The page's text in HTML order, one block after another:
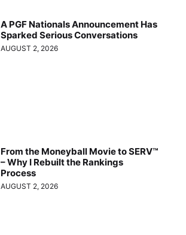
A PGF Nationals Announcement Has
Sparked Serious Conversations
AUGUST 2, 2026
From the Moneyball Movie to SERV™
– Why I Rebuilt the Rankings
Process
AUGUST 2, 2026